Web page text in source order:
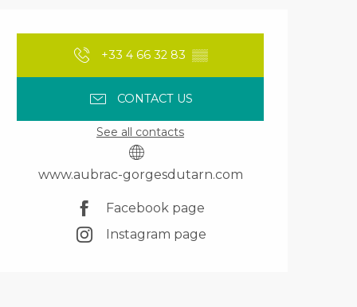
+33 4 66 32 83 ▒▒
CONTACT US
See all contacts
www.aubrac-gorgesdutarn.com
Facebook page
Instagram page